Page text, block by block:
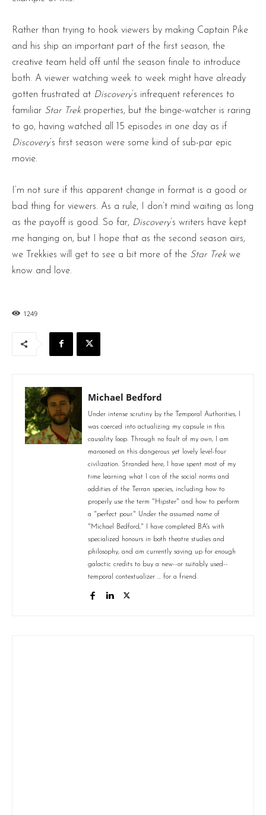
Rather than trying to hook viewers by making Captain Pike
and his ship an important part of the first season, the
creative team held off until the season finale to introduce
both. A viewer watching week to week might have already
gotten frustrated at Discovery’s infrequent references to
familiar Star Trekproperties, but the binge-watcher is raring
to go, having watched all 15 episodes in one day as if
Discovery’s first season were some kind of sub-par epic
movie.
I’m not sure if this apparent change in format is a good or
bad thing for viewers. As a rule, I don’t mind waiting as long
as the payoff is good. So far, Discovery’s writers have kept
me hanging on, but I hope that as the second season airs,
we Trekkies will get to see a bit more of the Star Trekwe
know and love.
1249
Michael Bedford
Under intense scrutiny by the Temporal Authorities, I
was coerced into actualizing my capsule in this
causality loop. Through no fault of my own, I am
marooned on this dangerous yet lovely level-four
civilization. Stranded here, I have spent most of my
time learning what I can of the social norms and
oddities of the Terran species, including how to
properly use the term "Hipster" and how to perform
a "perfect pour." Under the assumed name of
"Michael Bedford," I have completed BA's with
specialized honours in both theatre studies and
philosophy, and am currently saving up for enough
galactic credits to buy a new--or suitably used--
temporal contextualizer ... for a friend.